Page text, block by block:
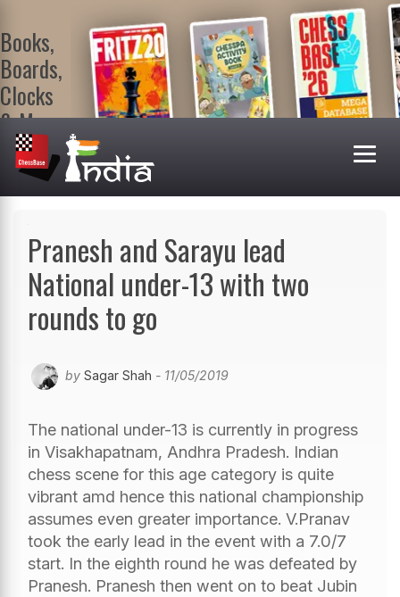
Books,
Boards,
Clocks
& More
ChessBase
Pranesh and Sarayu lead
National under-13 with two
rounds to go
by Sagar Shah - 11/05/2019
The national under-13 is currently in progress
in Visakhapatnam, Andhra Pradesh. Indian
chess scene for this age category is quite
vibrant amd hence this national championship
assumes even greater importance. V.Pranav
took the early lead in the event with a 7.0/7
start. In the eighth round he was defeated by
Pranesh. Pranesh then went on to beat Jubin